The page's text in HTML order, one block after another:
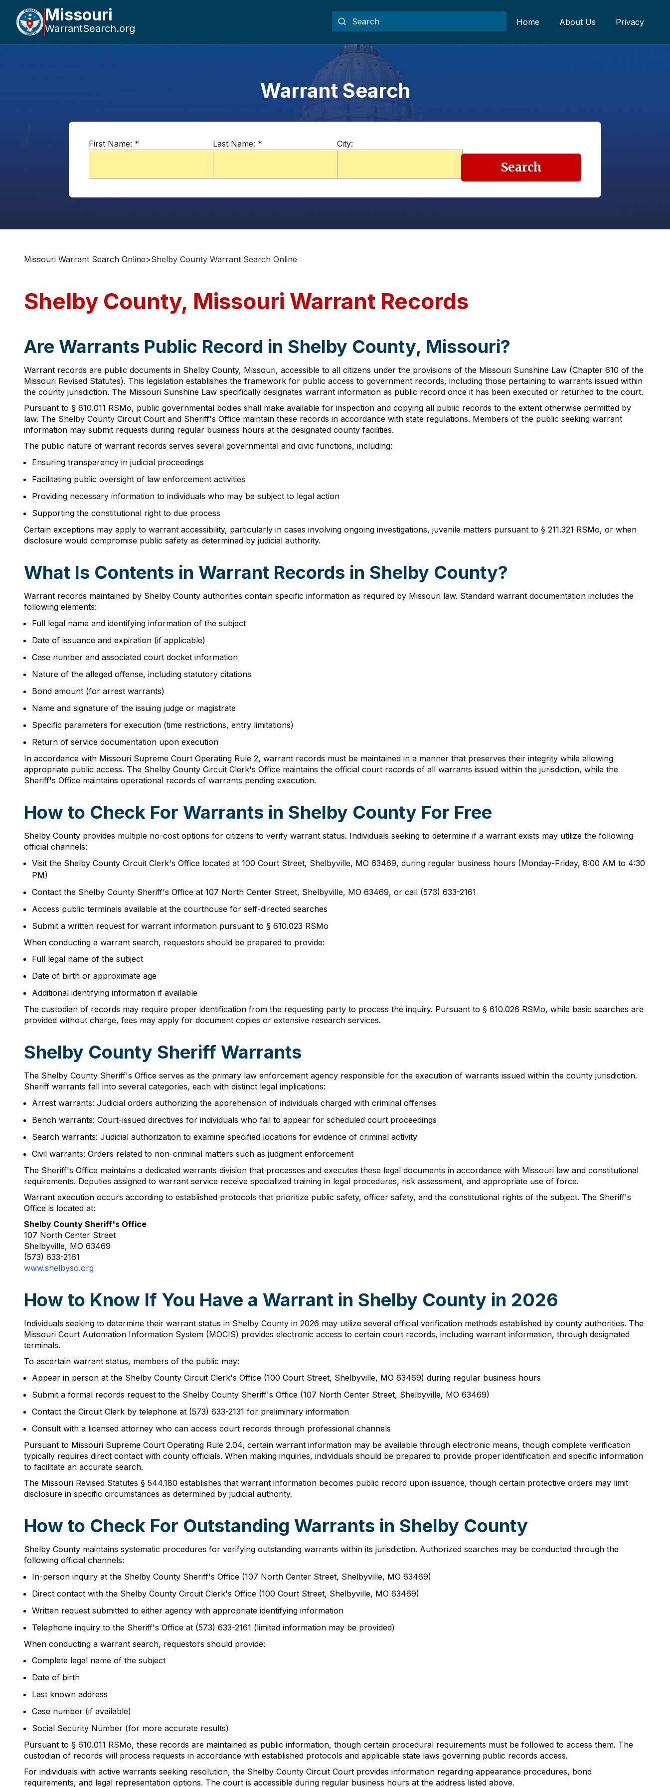
Missouri
WarrantSearch.org
Home About Us Privacy
Warrant Search
First Name: * Last Name: * City:
Search
Missouri Warrant Search Online>Shelby County Warrant Search Online
Shelby County, Missouri Warrant Records
Are Warrants Public Record in Shelby County, Missouri?
Warrant records are public documents in Shelby County, Missouri, accessible to all citizens under the provisions of the Missouri Sunshine Law (Chapter 610 of the
Missouri Revised Statutes). This legislation establishes the framework for public access to government records, including those pertaining to warrants issued within
the county jurisdiction. The Missouri Sunshine Law specifically designates warrant information as public record once it has been executed or returned to the court.
Pursuant to § 610.011 RSMo, public governmental bodies shall make available for inspection and copying all public records to the extent otherwise permitted by
law. The Shelby County Circuit Court and Sheriff's Office maintain these records in accordance with state regulations. Members of the public seeking warrant
information may submit requests during regular business hours at the designated county facilities.
The public nature of warrant records serves several governmental and civic functions, including:
Ensuring transparency in judicial proceedings
Facilitating public oversight of law enforcement activities
Providing necessary information to individuals who may be subject to legal action
Supporting the constitutional right to due process
Certain exceptions may apply to warrant accessibility, particularly in cases involving ongoing investigations, juvenile matters pursuant to § 211.321 RSMo, or when
disclosure would compromise public safety as determined by judicial authority.
What Is Contents in Warrant Records in Shelby County?
Warrant records maintained by Shelby County authorities contain specific information as required by Missouri law. Standard warrant documentation includes the
following elements:
Full legal name and identifying information of the subject
Date of issuance and expiration (if applicable)
Case number and associated court docket information
Nature of the alleged offense, including statutory citations
Bond amount (for arrest warrants)
Name and signature of the issuing judge or magistrate
Specific parameters for execution (time restrictions, entry limitations)
Return of service documentation upon execution
In accordance with Missouri Supreme Court Operating Rule 2, warrant records must be maintained in a manner that preserves their integrity while allowing
appropriate public access. The Shelby County Circuit Clerk's Office maintains the official court records of all warrants issued within the jurisdiction, while the
Sheriff's Office maintains operational records of warrants pending execution.
How to Check For Warrants in Shelby County For Free
Shelby County provides multiple no-cost options for citizens to verify warrant status. Individuals seeking to determine if a warrant exists may utilize the following
official channels:
Visit the Shelby County Circuit Clerk's Office located at 100 Court Street, Shelbyville, MO 63469, during regular business hours (Monday-Friday, 8:00 AM to 4:30
PM)
Contact the Shelby County Sheriff's Office at 107 North Center Street, Shelbyville, MO 63469, or call (573) 633-2161
Access public terminals available at the courthouse for self-directed searches
Submit a written request for warrant information pursuant to § 610.023 RSMo
When conducting a warrant search, requestors should be prepared to provide:
Full legal name of the subject
Date of birth or approximate age
Additional identifying information if available
The custodian of records may require proper identification from the requesting party to process the inquiry. Pursuant to § 610.026 RSMo, while basic searches are
provided without charge, fees may apply for document copies or extensive research services.
Shelby County Sheriff Warrants
The Shelby County Sheriff's Office serves as the primary law enforcement agency responsible for the execution of warrants issued within the county jurisdiction.
Sheriff warrants fall into several categories, each with distinct legal implications:
Arrest warrants: Judicial orders authorizing the apprehension of individuals charged with criminal offenses
Bench warrants: Court-issued directives for individuals who fail to appear for scheduled court proceedings
Search warrants: Judicial authorization to examine specified locations for evidence of criminal activity
Civil warrants: Orders related to non-criminal matters such as judgment enforcement
The Sheriff's Office maintains a dedicated warrants division that processes and executes these legal documents in accordance with Missouri law and constitutional
requirements. Deputies assigned to warrant service receive specialized training in legal procedures, risk assessment, and appropriate use of force.
Warrant execution occurs according to established protocols that prioritize public safety, officer safety, and the constitutional rights of the subject. The Sheriff's
Office is located at:
Shelby County Sheriff's Office
107 North Center Street
Shelbyville, MO 63469
(573) 633-2161
www.shelbyso.org
How to Know If You Have a Warrant in Shelby County in 2026
Individuals seeking to determine their warrant status in Shelby County in 2026 may utilize several official verification methods established by county authorities. The
Missouri Court Automation Information System (MOCIS) provides electronic access to certain court records, including warrant information, through designated
terminals.
To ascertain warrant status, members of the public may:
Appear in person at the Shelby County Circuit Clerk's Office (100 Court Street, Shelbyville, MO 63469) during regular business hours
Submit a formal records request to the Shelby County Sheriff's Office (107 North Center Street, Shelbyville, MO 63469)
Contact the Circuit Clerk by telephone at (573) 633-2131 for preliminary information
Consult with a licensed attorney who can access court records through professional channels
Pursuant to Missouri Supreme Court Operating Rule 2.04, certain warrant information may be available through electronic means, though complete verification
typically requires direct contact with county officials. When making inquiries, individuals should be prepared to provide proper identification and specific information
to facilitate an accurate search.
The Missouri Revised Statutes § 544.180 establishes that warrant information becomes public record upon issuance, though certain protective orders may limit
disclosure in specific circumstances as determined by judicial authority.
How to Check For Outstanding Warrants in Shelby County
Shelby County maintains systematic procedures for verifying outstanding warrants within its jurisdiction. Authorized searches may be conducted through the
following official channels:
In-person inquiry at the Shelby County Sheriff's Office (107 North Center Street, Shelbyville, MO 63469)
Direct contact with the Shelby County Circuit Clerk's Office (100 Court Street, Shelbyville, MO 63469)
Written request submitted to either agency with appropriate identifying information
Telephone inquiry to the Sheriff's Office at (573) 633-2161 (limited information may be provided)
When conducting a warrant search, requestors should provide:
Complete legal name of the subject
Date of birth
Last known address
Case number (if available)
Social Security Number (for more accurate results)
Pursuant to § 610.011 RSMo, these records are maintained as public information, though certain procedural requirements must be followed to access them. The
custodian of records will process requests in accordance with established protocols and applicable state laws governing public records access.
For individuals with active warrants seeking resolution, the Shelby County Circuit Court provides information regarding appearance procedures, bond
requirements, and legal representation options. The court is accessible during regular business hours at the address listed above.